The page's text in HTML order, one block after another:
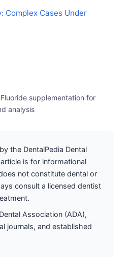
Complex Cases Under
supplementation for
analysis
by the DentalPedia Dental
is for informational
not constitute dental or
consult a licensed dentist
Association (ADA),
journals, and established